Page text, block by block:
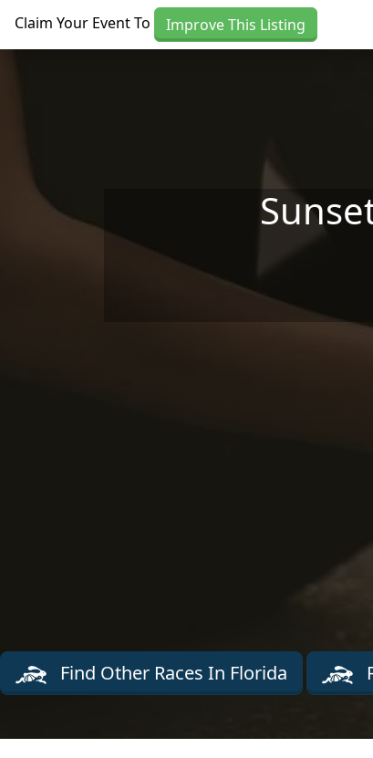
Claim Your Event To Improve This Listing
Find Other Races In Florida